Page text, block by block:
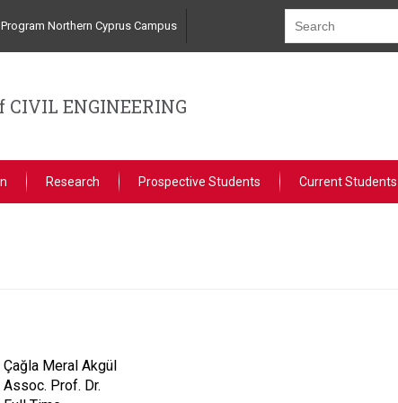
Northern Cyprus Campus
CIVIL ENGINEERING
Research Prospective Students Current Students
Çağla Meral Akgül
Assoc. Prof. Dr.